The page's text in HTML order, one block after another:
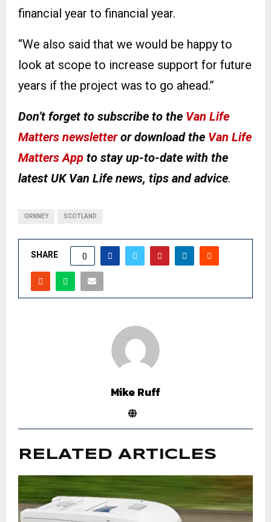
financial year to financial year.
“We also said that we would be happy to
look at scope to increase support for future
years if the project was to go ahead.”
Don’t forget to subscribe to the Van Life
Matters newsletteror download the Van Life
Matters App to stay up-to-date with the
latest UK Van Life news, tips and advice.
ORKNEY SCOTLAND
SHARE 0
Mike Ruff
RELATED ARTICLES